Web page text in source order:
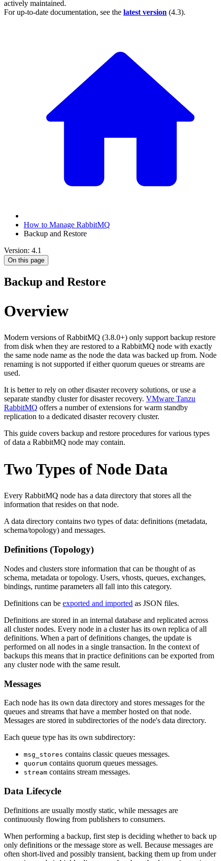
actively maintained.
For up-to-date documentation, see the latest version (4.3).
How to Manage RabbitMQ
Backup and Restore
Version: 4.1
On this page
Backup and Restore
Overview
Modern versions of RabbitMQ (3.8.0+) only support backup restore
from disk when they are restored to a RabbitMQ node with exactly
the same node name as the node the data was backed up from. Node
renaming is not supported if either quorum queues or streams are
used.
It is better to rely on other disaster recovery solutions, or use a
separate standby cluster for disaster recovery. VMware Tanzu
RabbitMQ offers a number of extensions for warm standby
replication to a dedicated disaster recovery cluster.
This guide covers backup and restore procedures for various types
of data a RabbitMQ node may contain.
Two Types of Node Data
Every RabbitMQ node has a data directory that stores all the
information that resides on that node.
A data directory contains two types of data: definitions (metadata,
schema/topology) and messages.
Definitions (Topology)
Nodes and clusters store information that can be thought of as
schema, metadata or topology. Users, vhosts, queues, exchanges,
bindings, runtime parameters all fall into this category.
Definitions can be exported and imported as JSON files.
Definitions are stored in an internal database and replicated across
all cluster nodes. Every node in a cluster has its own replica of all
definitions. When a part of definitions changes, the update is
performed on all nodes in a single transaction. In the context of
backups this means that in practice definitions can be exported from
any cluster node with the same result.
Messages
Each node has its own data directory and stores messages for the
queues and streams that have a member hosted on that node.
Messages are stored in subdirectories of the node's data directory.
Each queue type has its own subdirectory:
msg_stores contains classic queues messages.
quorum contains quorum queues messages.
stream contains stream messages.
Data Lifecycle
Definitions are usually mostly static, while messages are
continuously flowing from publishers to consumers.
When performing a backup, first step is deciding whether to back up
only definitions or the message store as well. Because messages are
often short-lived and possibly transient, backing them up from under